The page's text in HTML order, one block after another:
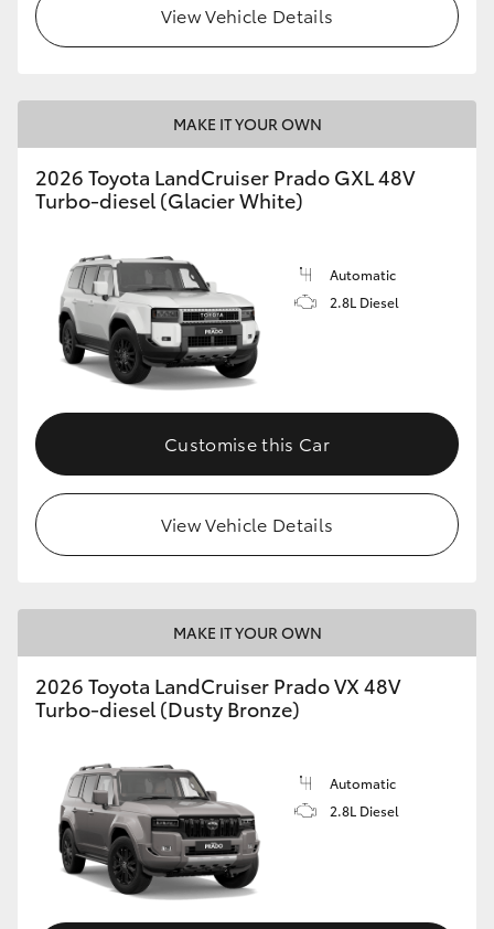
Toyota Warranty Advantage
Enquiries
View Vehicle Details
MAKE IT YOUR OWN
2026 Toyota LandCruiser Prado GXL 48V
Turbo-diesel (Glacier White)
Automatic
2.8L Diesel
Customise this Car
View Vehicle Details
MAKE IT YOUR OWN
2026 Toyota LandCruiser Prado VX 48V
Turbo-diesel (Dusty Bronze)
Automatic
2.8L Diesel